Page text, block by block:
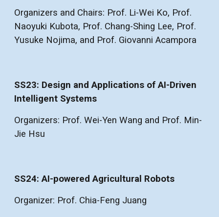
Organizers and Chairs: Prof. Li-Wei Ko, Prof.
Naoyuki Kubota, Prof. Chang-Shing Lee, Prof.
Yusuke Nojima, and Prof. Giovanni Acampora
SS23: Design and Applications of AI-Driven
Intelligent Systems
Organizers: Prof. Wei-Yen Wang and Prof. Min-
Jie Hsu
SS24: AI-powered Agricultural Robots
Organizer: Prof. Chia-Feng Juang